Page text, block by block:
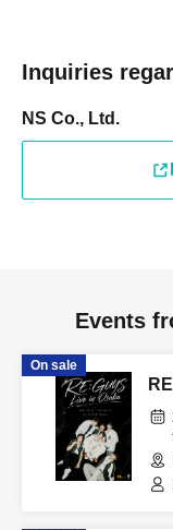
Inquiries
NS Co., Ltd.
Events
On sale